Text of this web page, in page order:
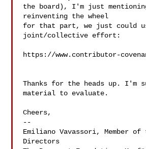
the board), I'm just
reinventing the wheel
for that part, we just could
joint/collective effort:
https://www.contributor-
Thanks for the heads up. I'm
material to evaluate.
Cheers,
--
Emiliano Vavassori, Member
Directors